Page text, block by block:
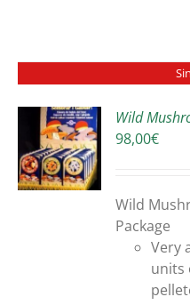
Wild
98,00€
Wild
Package
Very
units